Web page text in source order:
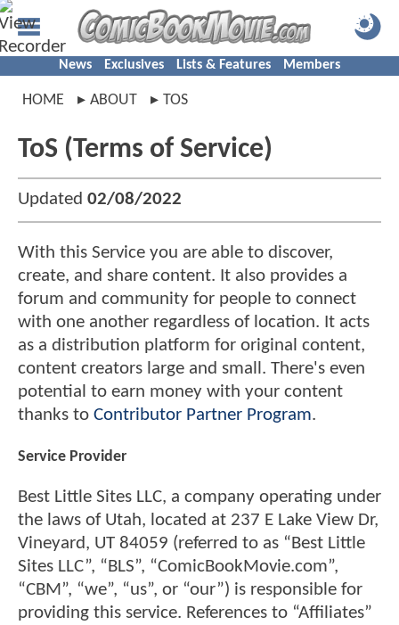
News Exclusives Lists & Features Members
HOME ABOUT TOS
ToS (Terms of Service)
Updated 02/08/2022
With this Service you are able to discover,
create, and share content. It also provides a
forum and community for people to connect
with one another regardless of location. It acts
as a distribution platform for original content,
content creators large and small. There's even
potential to earn money with your content
thanks to Contributor Partner Program.
Service Provider
Best Little Sites LLC, a company operating under
the laws of Utah, located at 237 E Lake View Dr,
Vineyard, UT 84059 (referred to as “Best Little
Sites LLC”, “BLS”, “ComicBookMovie.com”,
“CBM”, “we”, “us”, or “our”) is responsible for
providing this service. References to “Affiliates”